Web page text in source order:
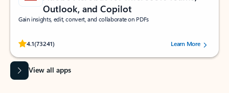
Outlook, and Copilot
Gain insights, edit, convert, and collaborate on PDFs
4.1(73241)
Rated (#=ratingAverage#) stars out of 5 stars, by 73241 users.Learn More
View all apps